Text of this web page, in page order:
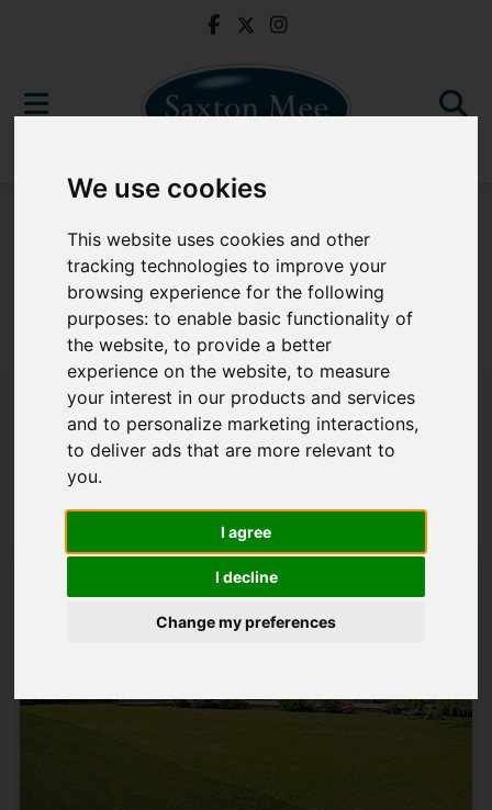
We use cookies
This website uses cookies and other
tracking technologies to improve your
browsing experience for the following
purposes:to enable basic functionality of
the website,to provide a better
experience on the website,to measure
your interest in our products and services
and to personalize marketing interactions,
to deliver ads that are more relevant to
you.
I agree
I decline
Change my preferences
Sorry, no records were found. Please try again.
Popular Properties